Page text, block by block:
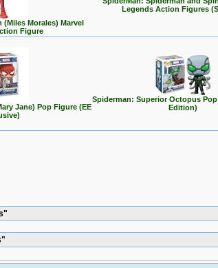
Morales) Marvel
Figure
Legends Action Figures
Jane) Pop Figure (EE
Spiderman: Superior Octopus
Edition)